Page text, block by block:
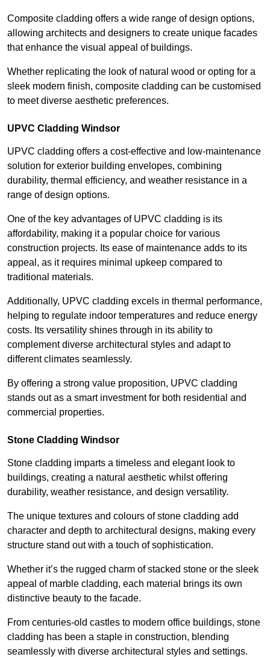
Composite cladding offers a wide range of design options,
allowing architects and designers to create unique facades
that enhance the visual appeal of buildings.
Whether replicating the look of natural wood or opting for a
sleek modern finish, composite cladding can be customised
to meet diverse aesthetic preferences.
UPVC Cladding Windsor
UPVC cladding offers a cost-effective and low-maintenance
solution for exterior building envelopes, combining
durability, thermal efficiency, and weather resistance in a
range of design options.
One of the key advantages of UPVC cladding is its
affordability, making it a popular choice for various
construction projects. Its ease of maintenance adds to its
appeal, as it requires minimal upkeep compared to
traditional materials.
Additionally, UPVC cladding excels in thermal performance,
helping to regulate indoor temperatures and reduce energy
costs. Its versatility shines through in its ability to
complement diverse architectural styles and adapt to
different climates seamlessly.
By offering a strong value proposition, UPVC cladding
stands out as a smart investment for both residential and
commercial properties.
Stone Cladding Windsor
Stone cladding imparts a timeless and elegant look to
buildings, creating a natural aesthetic whilst offering
durability, weather resistance, and design versatility.
The unique textures and colours of stone cladding add
character and depth to architectural designs, making every
structure stand out with a touch of sophistication.
Whether it’s the rugged charm of stacked stone or the sleek
appeal of marble cladding, each material brings its own
distinctive beauty to the facade.
From centuries-old castles to modern office buildings, stone
cladding has been a staple in construction, blending
seamlessly with diverse architectural styles and settings.